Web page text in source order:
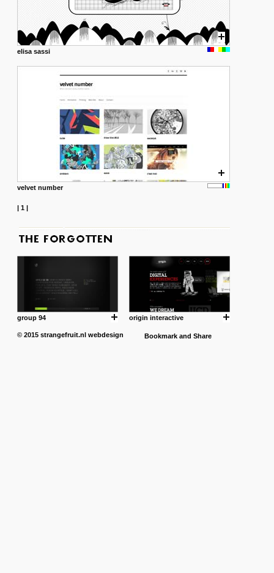
elisa sassi
velvet number
| 1|
group 94 origin interactive
© 2015 strangefruit.nl webdesign